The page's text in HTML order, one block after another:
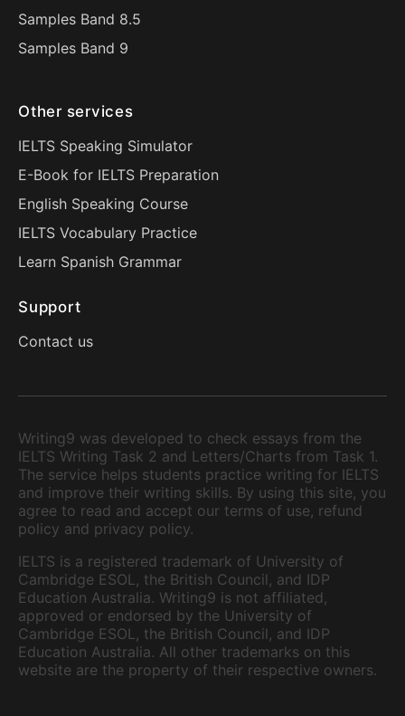
Samples Band 8.5
Samples Band 9
Other services
IELTS Speaking Simulator
E-Book for IELTS Preparation
English Speaking Course
IELTS Vocabulary Practice
Learn Spanish Grammar
Support
Contact us
Writing9 was developed to check essays from the
IELTS Writing Task 2 and Letters/Charts from Task 1.
The service helps students practice writing for IELTS
and improve their writing skills. By using this site, you
agree to read and accept our terms of use, refund
policy and privacy policy.
IELTS is a registered trademark of University of
Cambridge ESOL, the British Council, and IDP
Education Australia. Writing9 is not affiliated,
approved or endorsed by the University of
Cambridge ESOL, the British Council, and IDP
Education Australia. All other trademarks on this
website are the property of their respective owners.